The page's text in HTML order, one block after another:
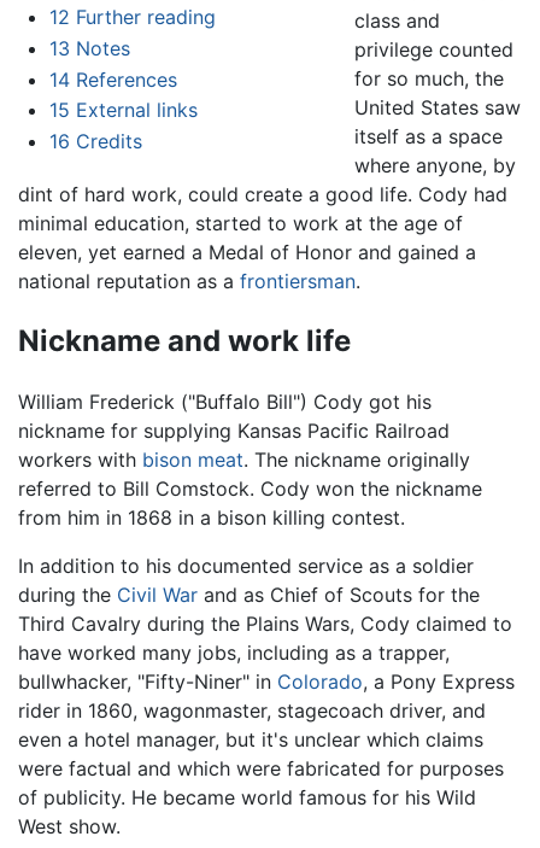
12 Further reading
13 Notes
14 References
15 External links
16 Credits
class and
privilege counted
for so much, the
United States saw
itself as a space
where anyone, by
dint of hard work, could create a good life. Cody had
minimal education, started to work at the age of
eleven, yet earned a Medal of Honor and gained a
national reputation as a frontiersman.
Nickname and work life
William Frederick ("Buffalo Bill") Cody got his
nickname for supplying Kansas Pacific Railroad
workers with bison meat. The nickname originally
referred to Bill Comstock. Cody won the nickname
from him in 1868 in a bison killing contest.
In addition to his documented service as a soldier
during the Civil War and as Chief of Scouts for the
Third Cavalry during the Plains Wars, Cody claimed to
have worked many jobs, including as a trapper,
bullwhacker, "Fifty-Niner" in Colorado, a Pony Express
rider in 1860, wagonmaster, stagecoach driver, and
even a hotel manager, but it's unclear which claims
were factual and which were fabricated for purposes
of publicity. He became world famous for his Wild
West show.